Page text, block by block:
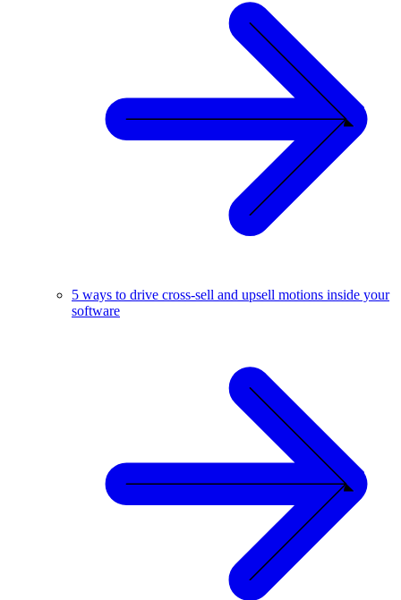
5 ways to drive cross-sell and upsell motions inside your
software